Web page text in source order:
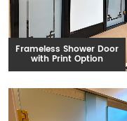
Frameless Shower Door
with Print Option